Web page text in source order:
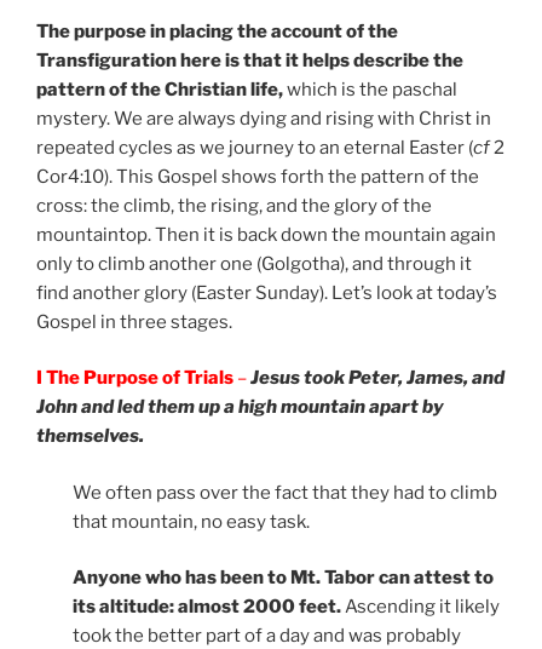
The purpose in placing the account of the
Transfiguration here is that it helps describe the
pattern of the Christian life,which is the paschal
mystery. We are always dying and rising with Christ in
repeated cycles as we journey to an eternal Easter (cf2
Cor4:10). This Gospel shows forth the pattern of the
cross: the climb, the rising, and the glory of the
mountaintop. Then it is back down the mountain again
only to climb another one (Golgotha), and through it
find another glory (Easter Sunday). Let’s look at today’s
Gospel in three stages.
I The Purpose of Trials –Jesus took Peter, James, and
John and led them up a high mountain apart by
themselves.
We often pass over the fact that they had to climb
that mountain, no easy task.
Anyone who has been to Mt. Tabor can attest to
its altitude: almost 2000 feet.Ascending it likely
took the better part of a day and was probably